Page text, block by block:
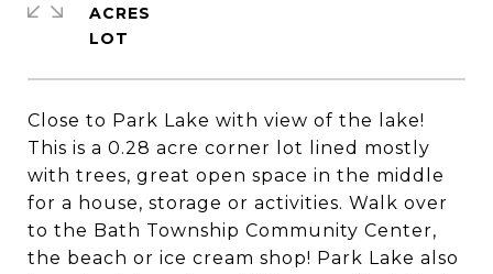
Close to Park Lake with view of the lake!
This is a 0.28 acre corner lot lined mostly
with trees, great open space in the middle
for a house, storage or activities. Walk over
to the Bath Township Community Center,
the beach or ice cream shop! Park Lake also
ACRES